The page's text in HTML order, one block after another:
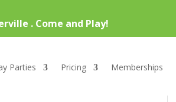
. Come and Play!
Parties Pricing Memberships